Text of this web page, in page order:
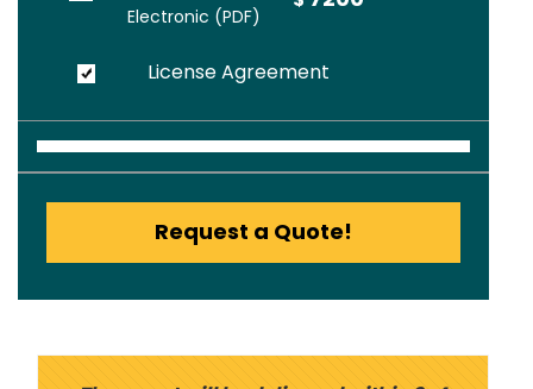
Electronic (PDF)
License Agreement
Request a Quote!